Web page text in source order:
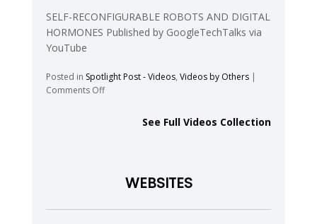
–
YouTube
SELF-RECONFIGURABLE ROBOTS AND DIGITAL
HORMONES Published by GoogleTechTalks via
YouTube
Posted in Spotlight Post - Videos, Videos by Others |
Comments Offon
ReconfigurableSee Full Videos Collection
WEBSITES